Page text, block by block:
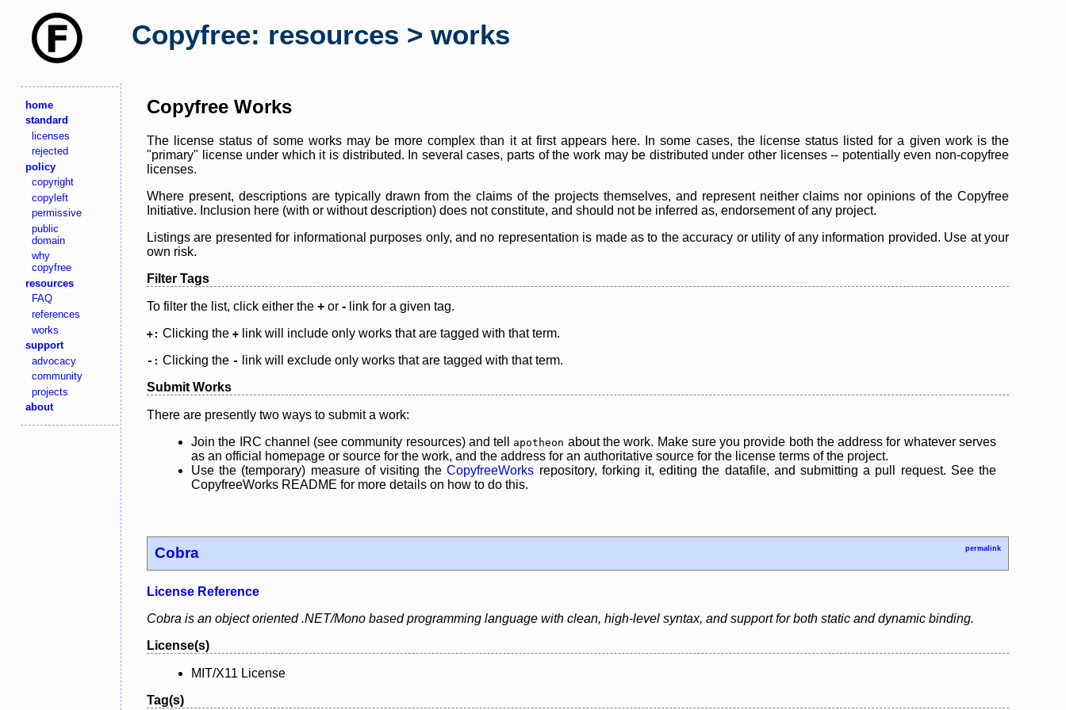
Copyfree: resources > works
home
standard
licenses
rejected
policy
copyright
copyleft
permissive
public
domain
why
copyfree
resources
FAQ
references
works
support
advocacy
community
projects
about
Copyfree Works
The license status of some works may be more complex than it at first appears here. In some cases, the license status listed for a given work is the
"primary" license under which it is distributed. In several cases, parts of the work may be distributed under other licenses -- potentially even non-copyfree
licenses.
Where present, descriptions are typically drawn from the claims of the projects themselves, and represent neither claims nor opinions of the Copyfree
Initiative. Inclusion here (with or without description) does not constitute, and should not be inferred as, endorsement of any project.
Listings are presented for informational purposes only, and no representation is made as to the accuracy or utility of any information provided. Use at your
own risk.
Filter Tags
To filter the list, click either the + or - link for a given tag.
+: Clicking the + link will include only works that are tagged with that term.
-: Clicking the -
link will exclude only works that are tagged with that term.
Submit Works
There are presently two ways to submit a work:
Join the IRC channel (see community resources) and tell
apotheon about the work. Make sure you provide both the address for whatever serves
as an official homepage or source for the work, and the address for an authoritative source for the license terms of the project.
Use the (temporary) measure of visiting theCopyfreeWorks repository, forking it, editing the datafile, and submitting a pull request. See the
CopyfreeWorks README for more details on how to do this.
Cobra permalink
License Reference
Cobra is an object oriented .NET/Mono based programming language with clean, high-level syntax, and support for both static and dynamic binding.
License(s)
MIT/X11 License
Tag(s)